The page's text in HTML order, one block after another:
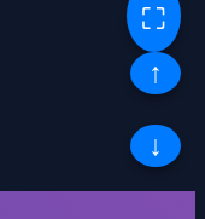
⛶
↑
↓